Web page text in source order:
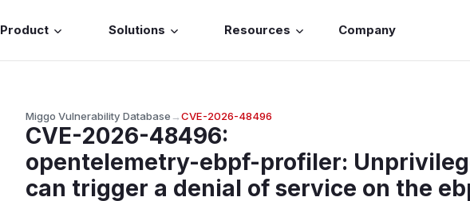
Product Solutions Resources Company
Miggo Vulnerability Database→CVE-2026-48496
CVE-2026-48496:
opentelemetry-ebpf-profiler:
can trigger a denial of service on the